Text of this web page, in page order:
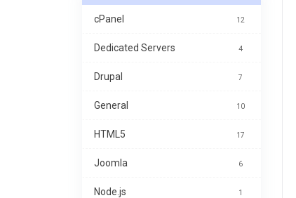
cPanel 12
Dedicated Servers 4
Drupal 7
General 10
HTML5 17
Joomla 6
Node.js 1